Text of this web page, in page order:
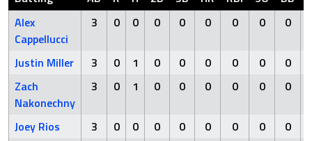
Alex
Cappellucci
3 0 0 0 0 0 0 0 0
Justin Miller 3 0 1 0 0 0 0 0
0
Zach
Nakonechny
3 0 1 0 0 0 0 0 0
Joey Rios 3 0 0 0 0 0 0 0
0